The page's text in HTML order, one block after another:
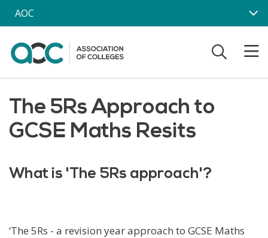
Skip to main content
AOC
The 5Rs Approach to
GCSE Maths Resits
What is 'The 5Rs approach'?
‘The 5Rs - a revision year approach to GCSE Maths